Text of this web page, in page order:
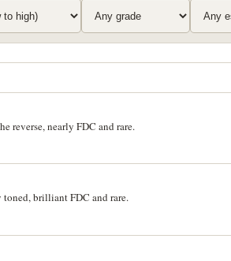
reverse, nearly FDC and rare.
brilliant FDC and rare.